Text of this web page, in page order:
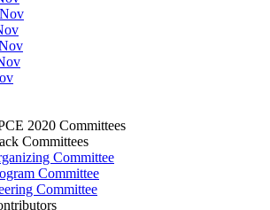
2020 Committees
Committees
Committee
Committee
Committee